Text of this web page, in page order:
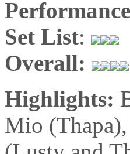
Set List:
Overall:
Highlights:
Mio